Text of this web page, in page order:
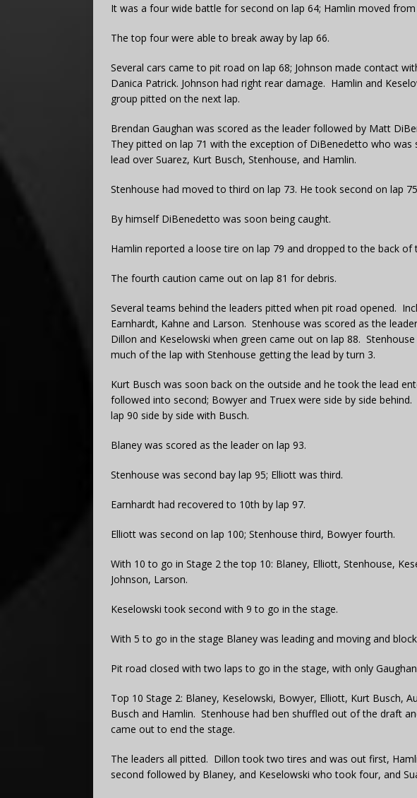
It was a four wide battle for second on lap 64; Hamlin moved
The top four were able to break away by lap 66.
Several cars came to pit road on lap 68; Johnson made contact
Danica Patrick. Johnson had right rear damage. Hamlin and
group pitted on the next lap.
Brendan Gaughan was scored as the leader followed by Matt
They pitted on lap 71 with the exception of DiBenedetto who was
lead over Suarez, Kurt Busch, Stenhouse, and Hamlin.
Stenhouse had moved to third on lap 73. He took second on lap
By himself DiBenedetto was soon being caught.
Hamlin reported a loose tire on lap 79 and dropped to the back of
The fourth caution came out on lap 81 for debris.
Several teams behind the leaders pitted when pit road opened.
Earnhardt, Kahne and Larson. Stenhouse was scored as the
Dillon and Keselowski when green came out on lap 88.
much of the lap with Stenhouse getting the lead by turn 3.
Kurt Busch was soon back on the outside and he took the lead
followed into second; Bowyer and Truex were side by side
lap 90 side by side with Busch.
Blaney was scored as the leader on lap 93.
Stenhouse was second bay lap 95; Elliott was third.
Earnhardt had recovered to 10th by lap 97.
Elliott was second on lap 100; Stenhouse third, Bowyer fourth.
With 10 to go in Stage 2 the top 10: Blaney, Elliott, Stenhouse,
Johnson, Larson.
Keselowski took second with 9 to go in the stage.
With 5 to go in the stage Blaney was leading and moving and
Pit road closed with two laps to go in the stage, with only
Top 10 Stage 2: Blaney, Keselowski, Bowyer, Elliott, Kurt Busch,
Busch and Hamlin. Stenhouse had ben shuffled out of the draft
came out to end the stage.
The leaders all pitted. Dillon took two tires and was out first,
second followed by Blaney, and Keselowski who took four, and